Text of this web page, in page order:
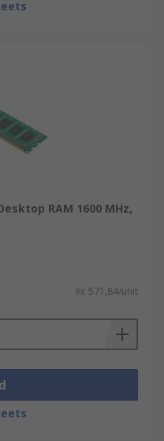
RAM 1600 MHz,
Kr. 571,84/unit